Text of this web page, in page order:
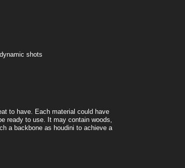
shots
to have. Each material could have
ready to use. It may contain woods,
a backbone as houdini to achieve a